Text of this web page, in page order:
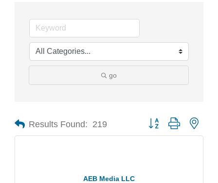
go
Results Found: 219 Button group with
AEB Media LLC